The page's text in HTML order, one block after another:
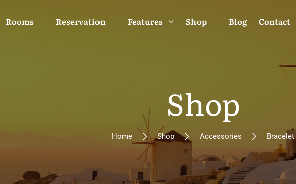
Rooms Reservation Features Shop Blog Contact
Shop
Home Shop Accessories Bracelet